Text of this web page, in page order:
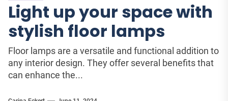
Light up your space with
stylish floor lamps
Floor lamps are a versatile and functional addition to
any interior design. They offer several benefits that
can enhance the...